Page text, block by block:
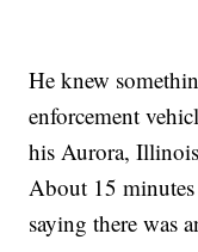
He knew
enforcement
his Aurora,
About 15 minutes
saying there was